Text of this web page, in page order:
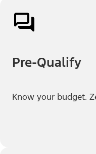
Pre-Qualify
Know your budget.